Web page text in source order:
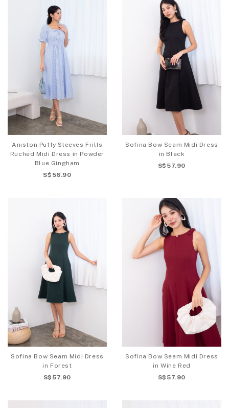
Aniston Puffy Sleeves Frills
Ruched Midi Dress in Powder
Blue Gingham
S$56.90
Sofina Bow Seam Midi Dress
in Black
S$57.90
Sofina Bow Seam Midi Dress
in Forest
S$57.90
Sofina Bow Seam Midi Dress
in Wine Red
S$57.90